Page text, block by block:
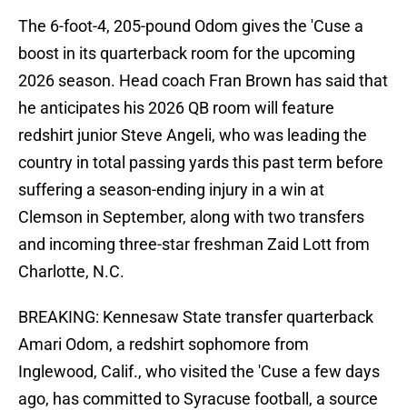
The 6-foot-4, 205-pound Odom gives the 'Cuse a
boost in its quarterback room for the upcoming
2026 season. Head coach Fran Brown has said that
he anticipates his 2026 QB room will feature
redshirt junior Steve Angeli, who was leading the
country in total passing yards this past term before
suffering a season-ending injury in a win at
Clemson in September, along with two transfers
and incoming three-star freshman Zaid Lott from
Charlotte, N.C.
BREAKING: Kennesaw State transfer quarterback
Amari Odom, a redshirt sophomore from
Inglewood, Calif., who visited the 'Cuse a few days
ago, has committed to Syracuse football, a source